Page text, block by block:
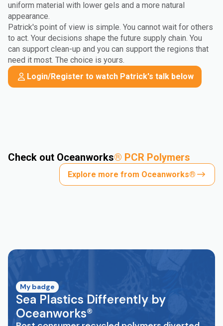
uniform material with lower gels and a more natural
appearance.
Patrick's point of view is simple. You cannot wait for others
to act. Your decisions shape the future supply chain. You
can support clean-up and you can support the regions that
need it most. The choice is yours.
Login/Register to watch Patrick's talk below
Check out Oceanworks® PCR Polymers
Explore more from Oceanworks®
My badge
Sea Plastics Differently by
Oceanworks®